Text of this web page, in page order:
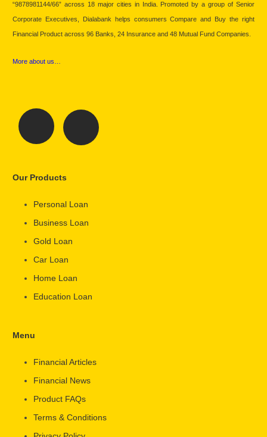
“9878981144/66” across 18 major cities in India. Promoted by a group of Senior
Corporate Executives, Dialabank helps consumers Compare and Buy the right
Financial Product across 96 Banks, 24 Insurance and 48 Mutual Fund Companies.
More about us…
Our Products
Personal Loan
Business Loan
Gold Loan
Car Loan
Home Loan
Education Loan
Menu
Financial Articles
Financial News
Product FAQs
Terms & Conditions